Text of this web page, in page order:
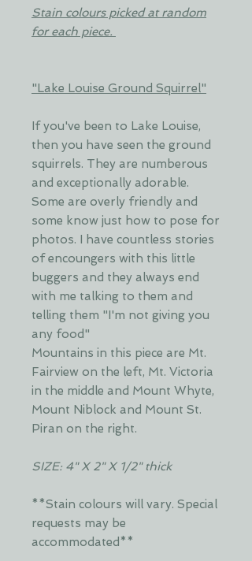
Stain colours picked at random
for each piece.
"Lake Louise Ground Squirrel"
If you've been to Lake Louise,
then you have seen the ground
squirrels. They are numberous
and exceptionally adorable.
Some are overly friendly and
some know just how to pose for
photos. I have countless stories
of encoungers with this little
buggers and they always end
with me talking to them and
telling them "I'm not giving you
any food"
Mountains in this piece are Mt.
Fairview on the left, Mt. Victoria
in the middle and Mount Whyte,
Mount Niblock and Mount St.
Piran on the right.
SIZE: 4" X 2" X 1/2" thick
**Stain colours will vary. Special
requests may be
accommodated**